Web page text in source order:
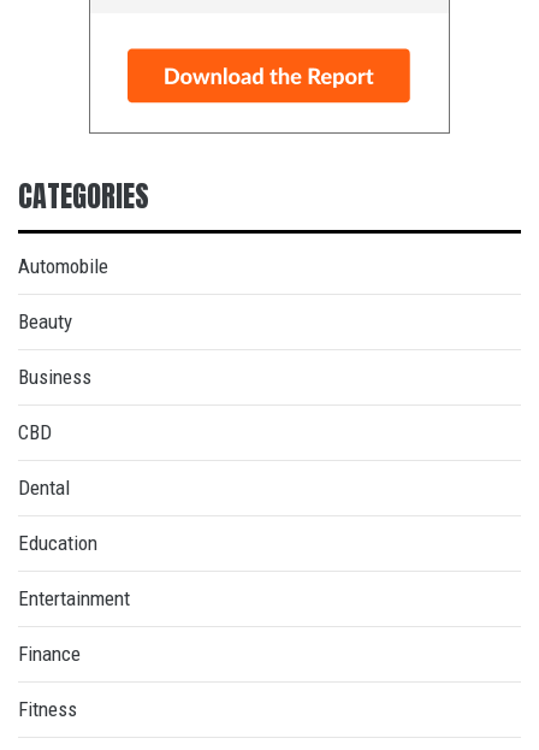
CATEGORIES
Automobile
Beauty
Business
CBD
Dental
Education
Entertainment
Finance
Fitness